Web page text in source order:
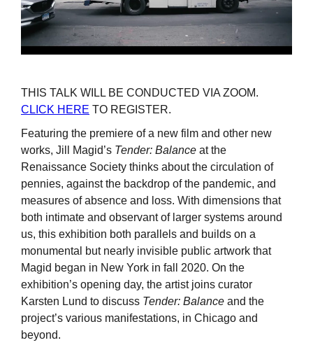
THIS TALK WILL BE CONDUCTED VIA ZOOM.
CLICK HERE TO REGISTER.
Featuring the premiere of a new film and other new
works, Jill Magid’s Tender: Balance at the
Renaissance Society thinks about the circulation of
pennies, against the backdrop of the pandemic, and
measures of absence and loss. With dimensions that
both intimate and observant of larger systems around
us, this exhibition both parallels and builds on a
monumental but nearly invisible public artwork that
Magid began in New York in fall 2020. On the
exhibition’s opening day, the artist joins curator
Karsten Lund to discuss Tender: Balance and the
project’s various manifestations, in Chicago and
beyond.